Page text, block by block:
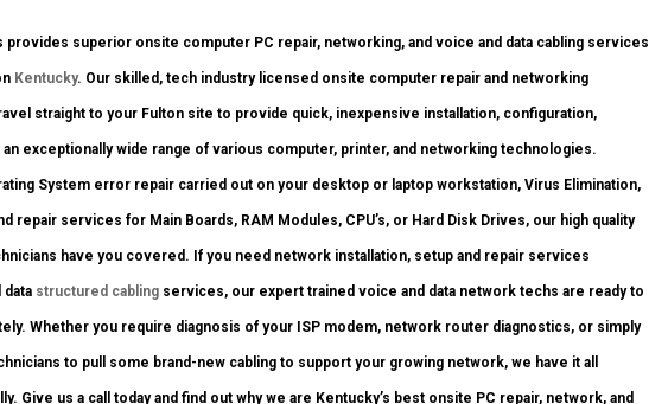
superior onsite computer PC repair, networking, and voice and data cabling services
Kentucky. Our skilled, tech industry licensed onsite computer repair and networking
straight to your Fulton site to provide quick, inexpensive installation, configuration,
exceptionally wide range of various computer, printer, and networking technologies.
System error repair carried out on your desktop or laptop workstation, Virus Elimination,
repair services for Main Boards, RAM Modules, CPU’s, or Hard Disk Drives, our high quality
have you covered. If you need network installation, setup and repair services
structured cabling services, our expert trained voice and data network techs are ready to
Whether you require diagnosis of your ISP modem, network router diagnostics, or simply
to pull some brand-new cabling to support your growing network, we have it all
Give us a call today and find out why we are Kentucky’s best onsite PC repair, network, and